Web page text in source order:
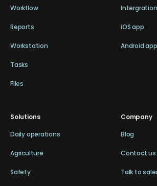
Workflow
Reports
Workstation
Tasks
Files
iOS app
Android app
Solutions
Daily operations
Agriculture
Safety
Company
Blog
Contact us
Talk to